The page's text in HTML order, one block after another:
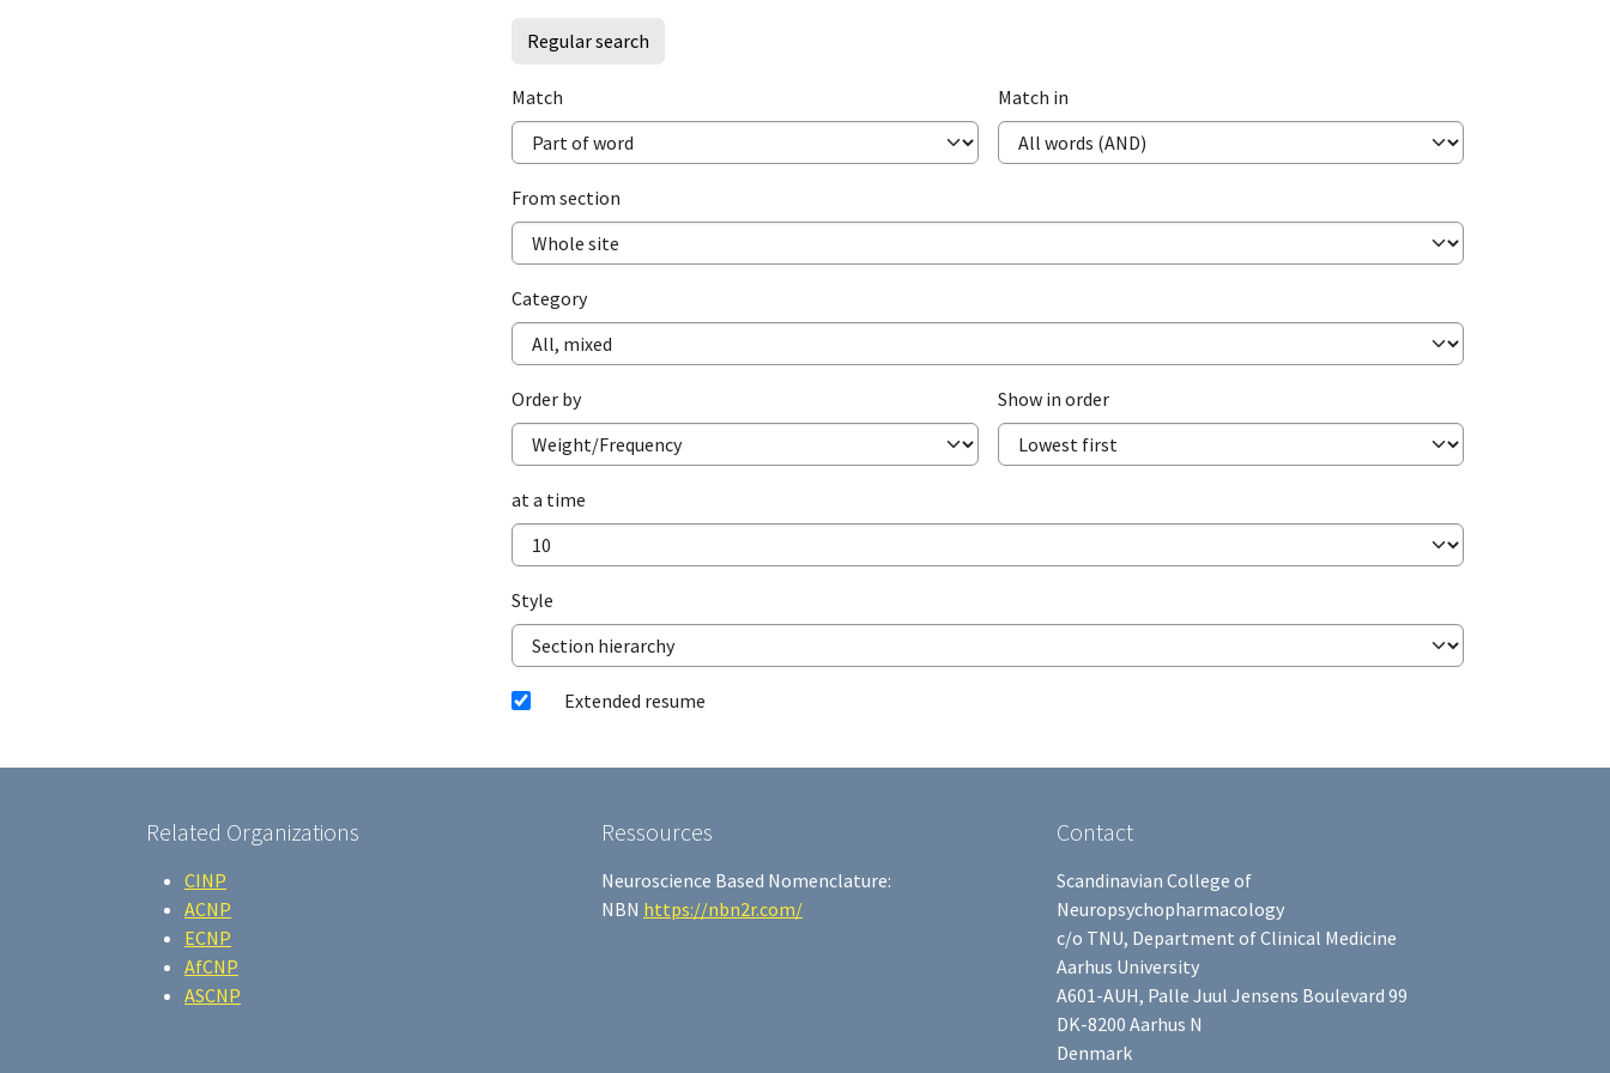
Regular search
Match Match in
From section
Category
Order by Show in order
at a time
Style
Extended resume
Related Organizations
CINP
ACNP
ECNP
AfCNP
ASCNP
Ressources
Neuroscience Based Nomenclature:
NBN https://nbn2r.com/
Contact
Scandinavian College of
Neuropsychopharmacology
c/o TNU, Department of Clinical Medicine
Aarhus University
A601-AUH, Palle Juul Jensens Boulevard 99
DK-8200 Aarhus N
Denmark